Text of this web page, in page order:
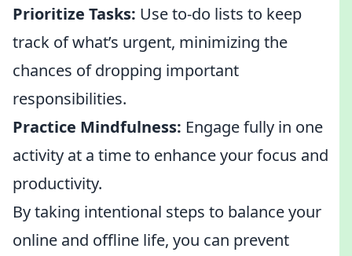
Prioritize Tasks: Use to-do lists to keep
track of what’s urgent, minimizing the
chances of dropping important
responsibilities.
Practice Mindfulness: Engage fully in one
activity at a time to enhance your focus and
productivity.
By taking intentional steps to balance your
online and offline life, you can prevent